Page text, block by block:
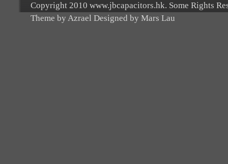
Copyright 2010 www.jbcapacitors.hk. Some Rights
Theme by Azrael Designed by Mars Lau